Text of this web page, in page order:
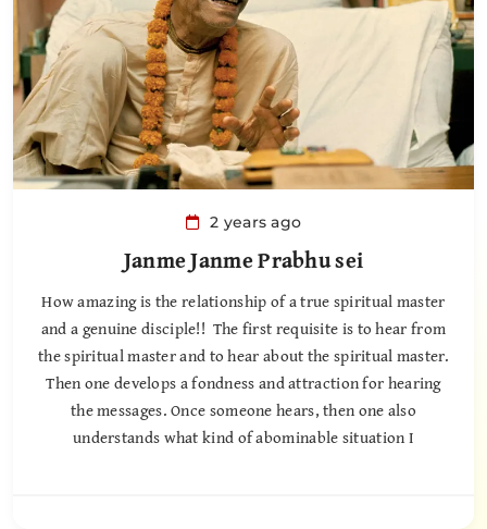
2 years ago
Janme Janme Prabhu sei
How amazing is the relationship of a true spiritual master
and a genuine disciple!! The first requisite is to hear from
the spiritual master and to hear about the spiritual master.
Then one develops a fondness and attraction for hearing
the messages. Once someone hears, then one also
understands what kind of abominable situation I